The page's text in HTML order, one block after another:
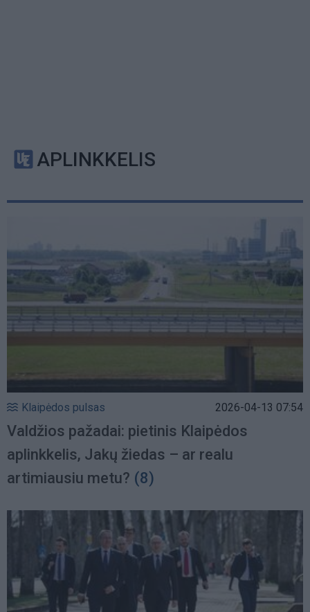
APLINKKELIS
Klaipėdos pulsas 2026-04-13 07:54
Valdžios pažadai: pietinis Klaipėdos
aplinkkelis, Jakų žiedas – ar realu
artimiausiu metu? (8)